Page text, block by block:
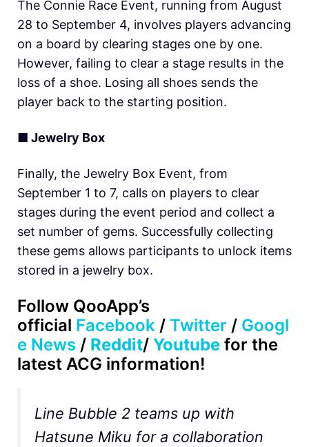
The Connie Race Event, running from August
28 to September 4, involves players advancing
on a board by clearing stages one by one.
However, failing to clear a stage results in the
loss of a shoe. Losing all shoes sends the
player back to the starting position.
■ Jewelry Box
Finally, the Jewelry Box Event, from
September 1 to 7, calls on players to clear
stages during the event period and collect a
set number of gems. Successfully collecting
these gems allows participants to unlock items
stored in a jewelry box.
Follow QooApp’s
official Facebook / Twitter / Googl
e News / Reddit/ Youtube for the
latest ACG information!
Line Bubble 2 teams up with
Hatsune Miku for a collaboration